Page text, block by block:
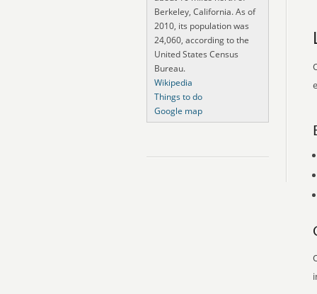
Berkeley, California. As of
2010, its population was
24,060, according to the
United States Census
Bureau.
Wikipedia
Things to do
Google map